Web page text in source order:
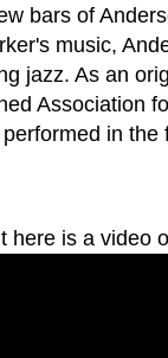
bars of
music,
jazz. As an
Association
in the
here is a video